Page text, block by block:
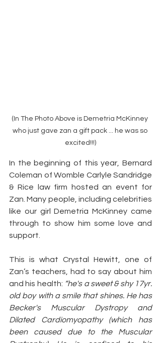
(In The Photo Above is Demetria McKinney
who just gave zan a gift pack ... he was so
excited!!!)
In the beginning of this year, Bernard
Coleman of Womble Carlyle Sandridge
& Rice law firm hosted an event for
Zan. Many people, including celebrities
like our girl Demetria McKinney came
through to show him some love and
support.
This is what Crystal Hewitt, one of
Zan’s teachers, had to say about him
and his health: “he's a sweet & shy 17yr.
old boy with a smile that shines. He has
Becker's Muscular Dystropy and
Dilated Cardiomyopathy (which has
been caused due to the Muscular